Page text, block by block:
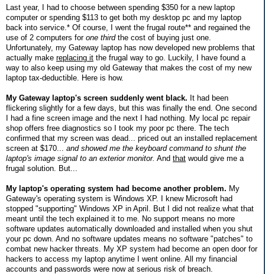
Last year, I had to choose between spending $350 for a new laptop
computer or spending $113 to get both my desktop pc and my laptop
back into service.* Of course, I went the frugal route** and regained the
use of 2 computers for one thirdthe cost of buying just one.
Unfortunately, my Gateway laptop has now developed new problems that
actually make replacing it the frugal way to go. Luckily, I have found a
way to also keep using my old Gateway that makes the cost of my new
laptop tax-deductible. Here is how.
My Gateway laptop's screen suddenly went black. It had been
flickering slightly for a few days, but this was finally the end. One second
I had a fine screen image and the next I had nothing. My local pc repair
shop offers free diagnostics so I took my poor pc there. The tech
confirmed that my screen was dead... priced out an installed replacement
screen at $170... and showed me the keyboard command to shunt the
laptop's image signal to an exterior monitor. And that would give me a
frugal solution. But...
My laptop's operating system had become another problem. My
Gateway's operating system is Windows XP. I knew Microsoft had
stopped "supporting" Windows XP in April. But I did not realize what that
meant until the tech explained it to me. No support means no more
software updates automatically downloaded and installed when you shut
your pc down. And no software updates means no software "patches" to
combat new hacker threats. My XP system had become an open door for
hackers to access my laptop anytime I went online. All my financial
accounts and passwords were now at serious risk of breach.